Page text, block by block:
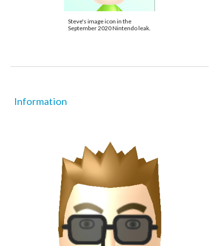
Steve's image icon in the
September 2020 Nintendo leak.
Information